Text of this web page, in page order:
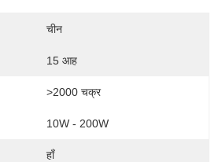
चीन
15 आह
>2000 चक्र
10W - 200W
हाँ